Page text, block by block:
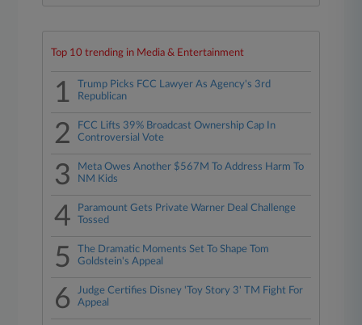
Top 10 trending in Media & Entertainment
1
Trump Picks FCC Lawyer As Agency's 3rd
Republican
2
FCC Lifts 39% Broadcast Ownership Cap In
Controversial Vote
3
Meta Owes Another $567M To Address Harm To
NM Kids
4
Paramount Gets Private Warner Deal Challenge
Tossed
5
The Dramatic Moments Set To Shape Tom
Goldstein's Appeal
6
Judge Certifies Disney 'Toy Story 3' TM Fight For
Appeal